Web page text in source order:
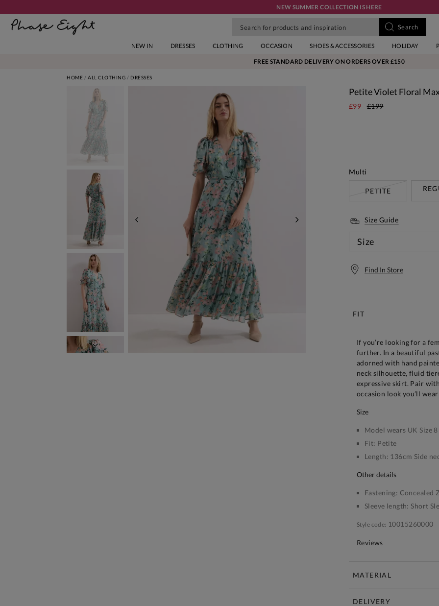
NEW SUMMER COLLECTION IS HERE
NEW IN DRESSES CLOTHING OCCASION SHOES & ACCESSORIES HOLIDAY
FREE STANDARD DELIVERY ON ORDERS OVER £150
HOME ALL CLOTHING DRESSES
NEXT
Petite Violet Floral
£99 £199
Multi
PETITE
Size Guide
Size
Find In Store
FIT
If you’re looking for a
further. In a beautiful
adorned with hand
neck silhouette, fluid
expressive skirt. Pair
occasion look you’ll
size
Model wears UK Size 8
Fit: Petite
Length: 136cm Side
other details
Fastening: Concealed
Sleeve length: Short
Style code: 10015260000
Reviews
MATERIAL
DELIVERY